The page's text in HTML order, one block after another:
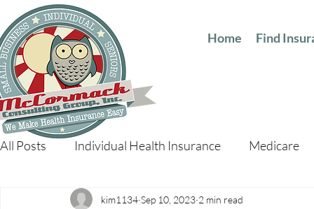
Home Find
All Posts Individual Health Insurance Medicare
kim1134 Sep 10, 2023 2 min read